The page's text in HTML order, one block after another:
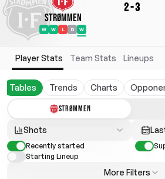
Strømmen
W W L D W
2-3
Player Stats Team Stats Lineups
Tables Trends Charts
STRØMMEN
Shots
Recently started
Starting Lineup
More Filters